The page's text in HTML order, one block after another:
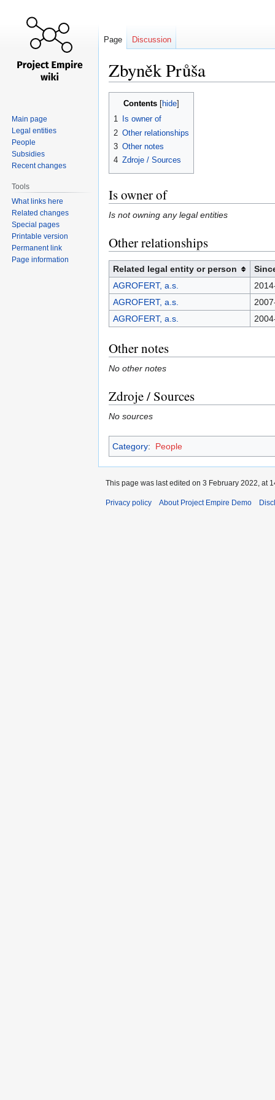
Zbyněk Průša
Jump
Jump
Contents
1
Is owner of
2 Other relationships
3 Other notes
4 Zdroje / Sources
Is owner of
Is not owning any legal entities
Other relationships
Related legal entity or person
AGROFERT, a.s.
AGROFERT, a.s.
AGROFERT, a.s.
Other notes
No other notes
Zdroje / Sources
No sources
Category: People
Page Discussion
Main page
Legal entities
People
Subsidies
Recent changes
Tools
What links here
Related changes
Special pages
Printable version
Permanent link
Page information
This page was last edited on 3 February 2022, at
Privacy policy About Project Empire Demo